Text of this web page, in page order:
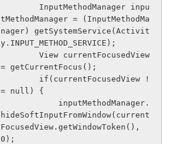
tMethodManager = (InputMethodMa
nager) getSystemService(Activit
y.INPUT_METHOD_SERVICE);
= getCurrentFocus();
= null) {
hideSoftInputFromWindow(current
FocusedView.getWindowToken(),
0);